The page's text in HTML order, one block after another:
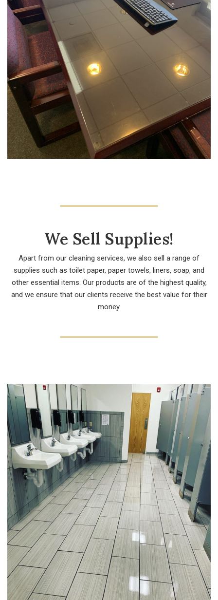
We Sell Supplies!
Apart from our cleaning services, we also sell a range of
supplies such as toilet paper, paper towels, liners, soap, and
other essential items. Our products are of the highest quality,
and we ensure that our clients receive the best value for their
money.